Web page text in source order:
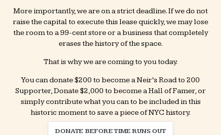
More importantly, we are on a strict deadline. If we do not
raise the capital to execute this lease quickly, we may lose
the room to a 99-cent store or a business that completely
erases the history of the space.
That is why we are coming to you today.
You can donate $200 to become a Neir’s Road to 200
Supporter, Donate $2,000 to become a Hall of Famer, or
simply contribute what you can to be included in this
historic moment to save a piece of NYC history.
DONATE BEFORE TIME RUNS OUT